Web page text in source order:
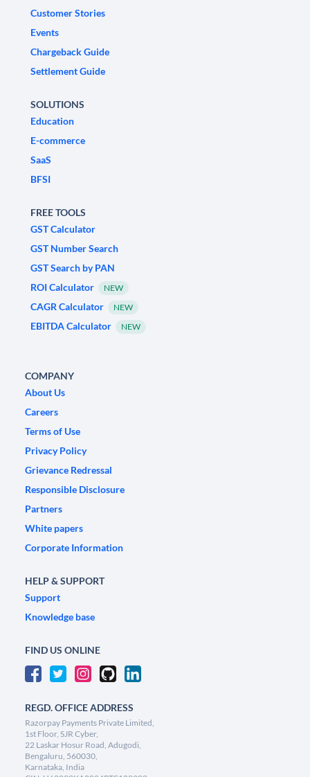
Customer Stories
Events
Chargeback Guide
Settlement Guide
SOLUTIONS
Education
E-commerce
SaaS
BFSI
FREE TOOLS
GST Calculator
GST Number Search
GST Search by PAN
ROI Calculator
NEW
CAGR Calculator NEW
EBITDA Calculator NEW
COMPANY
About Us
Careers
Terms of Use
Privacy Policy
Grievance Redressal
Responsible Disclosure
Partners
White papers
Corporate Information
HELP & SUPPORT
Support
Knowledge base
FIND US ONLINE
REGD. OFFICE ADDRESS
Razorpay Payments Private Limited,
1st Floor, SJR Cyber,
22 Laskar Hosur Road, Adugodi,
Bengaluru, 560030,
Karnataka, India